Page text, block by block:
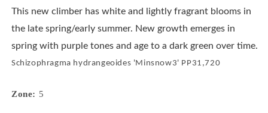
This new climber has white and lightly fragrant blooms in
the late spring/early summer. New growth emerges in
spring with purple tones and age to a dark green over time.
Schizophragma hydrangeoides 'Minsnow3' PP31,720
Zone: 5